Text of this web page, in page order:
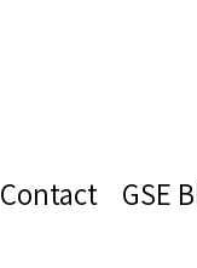
Contact GSE